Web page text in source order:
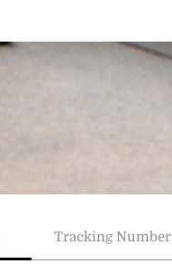
Tracking Number